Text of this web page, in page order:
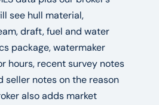
see hull material,
draft, fuel and water
package, watermaker
hours, recent survey notes
seller notes on the reason
also adds market